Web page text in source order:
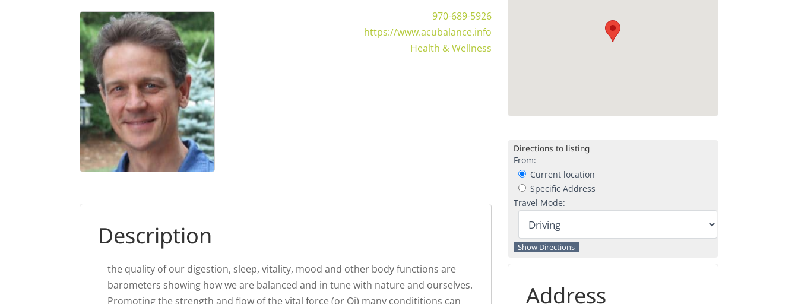
970-689-5926
https://www.acubalance.info
Health & Wellness
Description
the quality of our digestion, sleep, vitality, mood and other body functions are
barometers showing how we are balanced and in tune with nature and ourselves.
Promoting the strength and flow of the vital force (or Qi) many condititions can
Directions to listing
From:
Current location
Specific Address
Travel Mode:
Address